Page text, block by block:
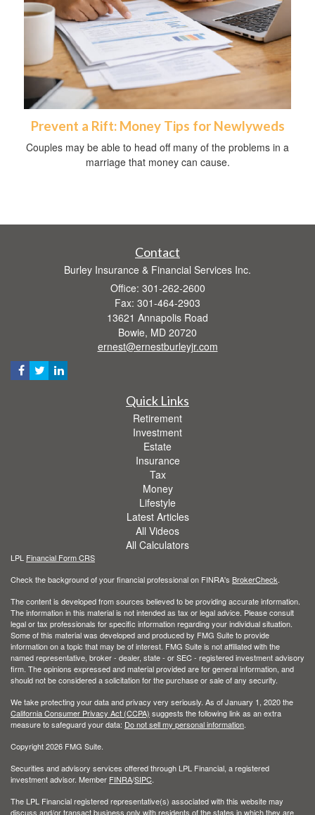
Prevent a Rift: Money Tips for Newlyweds
Couples may be able to head off many of the problems in a
marriage that money can cause.
Contact
Burley Insurance & Financial Services Inc.
Office: 301-262-2600
Fax: 301-464-2903
13621 Annapolis Road
Bowie, MD 20720
ernest@ernestburleyjr.com
Quick Links
Retirement
Investment
Estate
Insurance
Tax
Money
Lifestyle
Latest Articles
All Videos
All Calculators
LPL Financial Form CRS
Check the background of your financial professional on FINRA's BrokerCheck.
The content is developed from sources believed to be providing accurate information.
The information in this material is not intended as tax or legal advice. Please consult
legal or tax professionals for specific information regarding your individual situation.
Some of this material was developed and produced by FMG Suite to provide
information on a topic that may be of interest. FMG Suite is not affiliated with the
named representative, broker - dealer, state - or SEC - registered investment advisory
firm. The opinions expressed and material provided are for general information, and
should not be considered a solicitation for the purchase or sale of any security.
We take protecting your data and privacy very seriously. As of January 1, 2020 the
California Consumer Privacy Act (CCPA) suggests the following link as an extra
measure to safeguard your data: Do not sell my personal information.
Copyright 2026 FMG Suite.
Securities and advisory services offered through LPL Financial, a registered
investment advisor. Member FINRA/SIPC.
The LPL Financial registered representative(s) associated with this website may
discuss and/or transact business only with residents of the states in which they are